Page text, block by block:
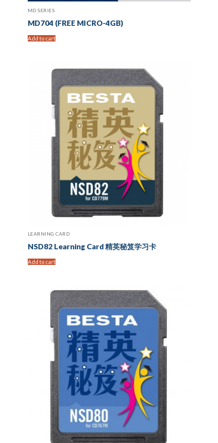
MD SERIES
MD704 (FREE MICRO-4GB)
Add to cart
LEARNING CARD
NSD82 Learning Card 精英秘笈学习卡
Add to cart